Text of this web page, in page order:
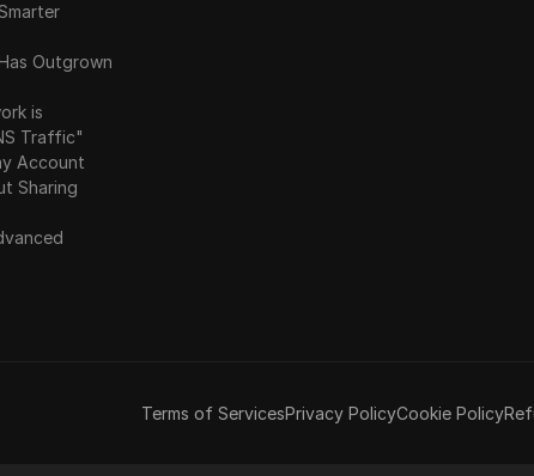
Outgrown
is
Traffic"
Account
Sharing
Terms of ServicesPrivacy PolicyCookie Policy